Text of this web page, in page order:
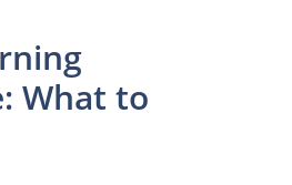
What to